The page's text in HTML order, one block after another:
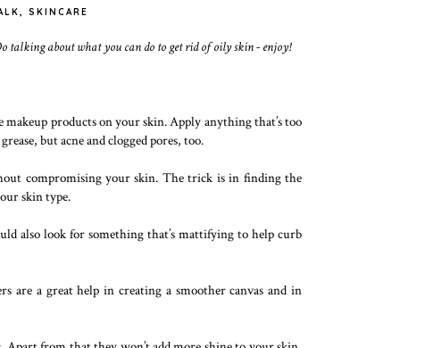
, SKINCARE
talking about what you can do to get rid of oily skin - enjoy!
products on your skin. Apply anything that’s too
but acne and clogged pores, too.
compromising your skin. The trick is in finding the
skin type.
also look for something that’s mattifying to help curb
are a great help in creating a smoother canvas and in